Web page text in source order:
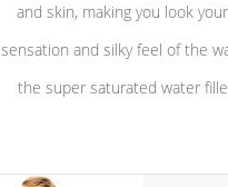
and skin, making you look
sensation and silky feel of the
the super saturated water